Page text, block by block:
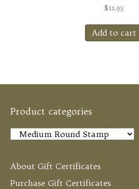
$11.95
Add to cart
Product categories
About Gift Certificates
Purchase Gift Certificates